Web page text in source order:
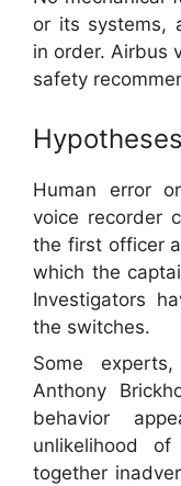
or its systems,
in order. Airbus
safety
Hypotheses
Human error
voice recorder
the first officer
which the
Investigators
the switches.
Some
Anthony
behavior
unlikelihood
together